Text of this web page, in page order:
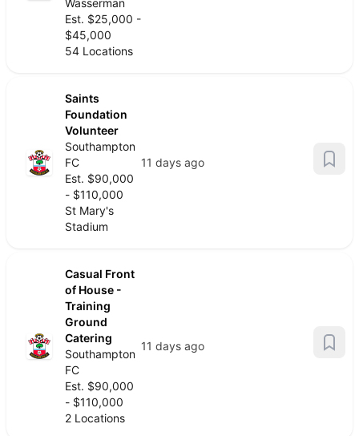
Wasserman
Est. $25,000 -
$45,000
54 Locations
Saints
Foundation
Volunteer
Southampton
FC
Est. $90,000
- $110,000
St Mary's
Stadium
11 days ago
Casual Front
of House -
Training
Ground
Catering
Southampton
FC
Est. $90,000
- $110,000
2 Locations
11 days ago